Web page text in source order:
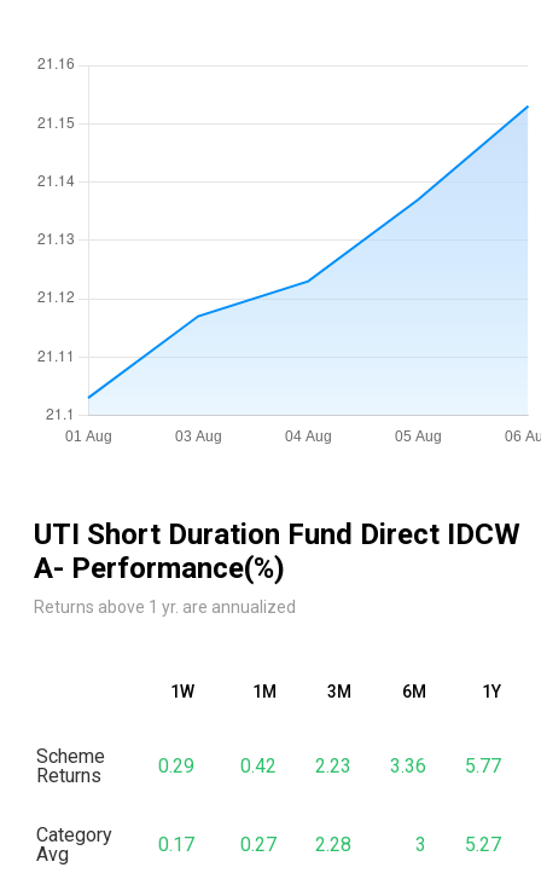
UTI Short Duration Fund Direct IDCW
A- Performance(%)
Returns above 1 yr. are annualized
1W 1M 3M 6M 1Y
Scheme
Returns
0.29 0.42 2.23 3.36 5.77
Category
Avg
0.17 0.27 2.28 3 5.27